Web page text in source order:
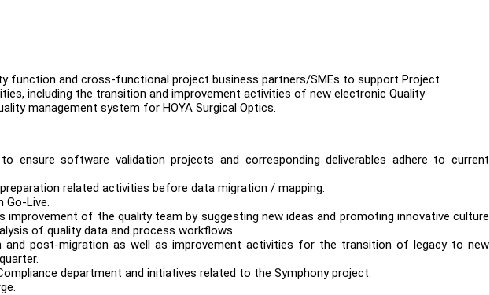
function and cross-functional project business partners/SMEs to support Project
including the transition and improvement activities of new electronic Quality
management system for HOYA Surgical Optics.
ensure software validation projects and corresponding deliverables adhere to current
related activities before data migration / mapping.
Go-Live.
of the quality team by suggesting new ideas and promoting innovative culture
of quality data and process workflows.
and post-migration as well as improvement activities for the transition of legacy to new
department and initiatives related to the Symphony project.